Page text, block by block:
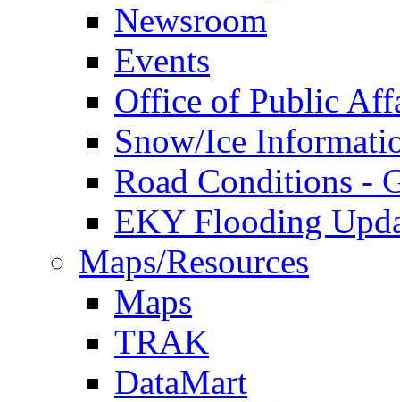
Newsroom
Events
Office of Public
Snow/Ice
Road Conditions -
EKY Flooding
Maps/Resources
Maps
TRAK
DataMart